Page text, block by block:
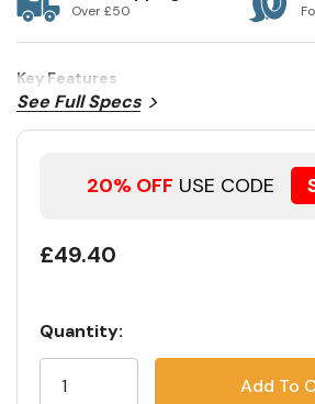
Over £50
Key Features
See Full Specs
20% OFF USE CODE
£49.40
Stock:
Quantity:
5
customers